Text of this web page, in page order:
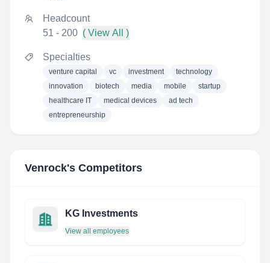
Headcount
51 - 200 ( View All )
Specialties
venture capital vc investment
technology
innovation
biotech media mobile
startup
healthcare IT
medical devices
ad tech
entrepreneurship
Venrock's Competitors
KG Investments
View all employees